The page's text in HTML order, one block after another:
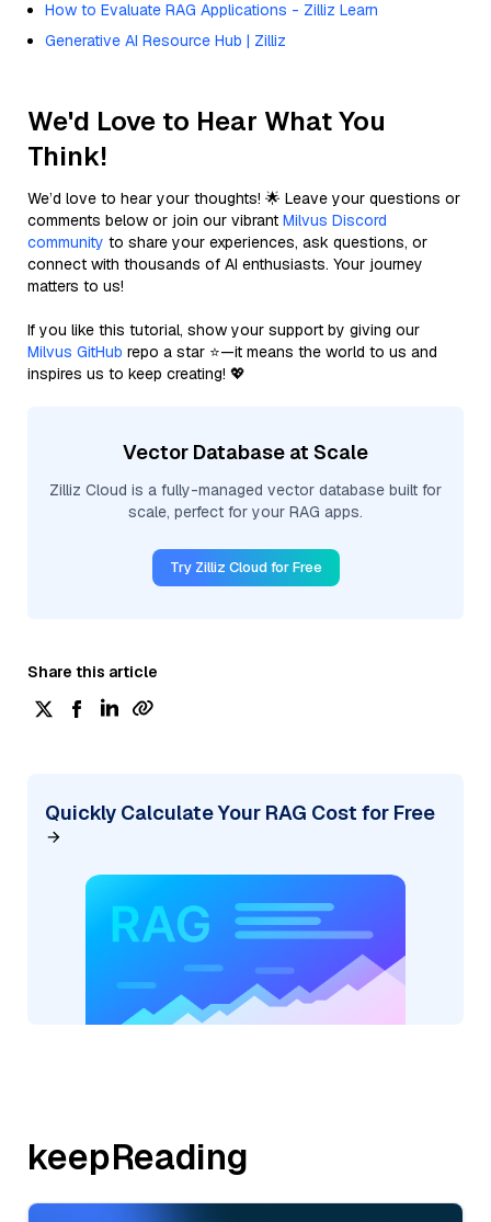
How to Evaluate RAG Applications - Zilliz Learn
Generative AI Resource Hub | Zilliz
We'd Love to Hear What You
Think!
We’d love to hear your thoughts! 🌟 Leave your questions or
comments below or join our vibrant Milvus Discord
community to share your experiences, ask questions, or
connect with thousands of AI enthusiasts. Your journey
matters to us!
If you like this tutorial, show your support by giving our
Milvus GitHub repo a star ⭐—it means the world to us and
inspires us to keep creating! 💖
Vector Database at Scale
Zilliz Cloud is a fully-managed vector database built for
scale, perfect for your RAG apps.
Try Zilliz Cloud for Free
Share this article
Quickly Calculate Your RAG Cost for Free
keepReading